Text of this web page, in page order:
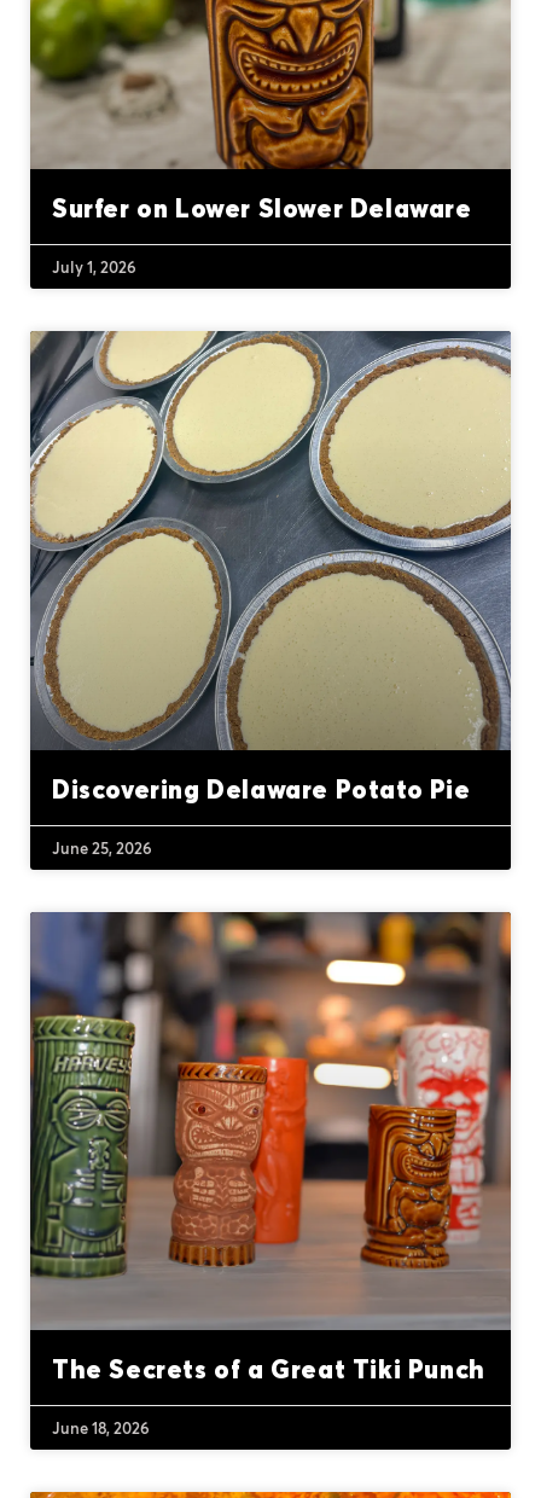
Surfer on Lower Slower Delaware
July 1, 2026
Discovering Delaware Potato Pie
June 25, 2026
The Secrets of a Great Tiki Punch
June 18, 2026